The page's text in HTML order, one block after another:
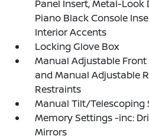
Panel Insert, Metal-Look
Piano Black Console
Interior Accents
Locking Glove Box
Manual Adjustable
and Manual Adjustable
Restraints
Manual Tilt/Telescoping
Memory Settings -inc:
Mirrors